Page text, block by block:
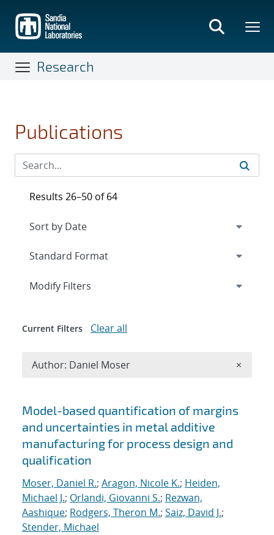
main
content
Research
Publications
Search results
Model-based quantification of margins
and uncertainties in metal additive
manufacturing for process design and
qualification
Moser, Daniel R.; Aragon, Nicole K.; Heiden,
Michael J.; Orlandi, Giovanni S.; Rezwan,
Aashique; Rodgers, Theron M.; Saiz, David J.;
Stender, Michael
Results 26–50 of 64
Expand
Modify Filters
Current Filters Clear all
Author: Daniel Moser ×